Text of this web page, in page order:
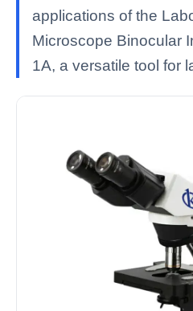
applications of the
Microscope Binocular
1A, a versatile tool for